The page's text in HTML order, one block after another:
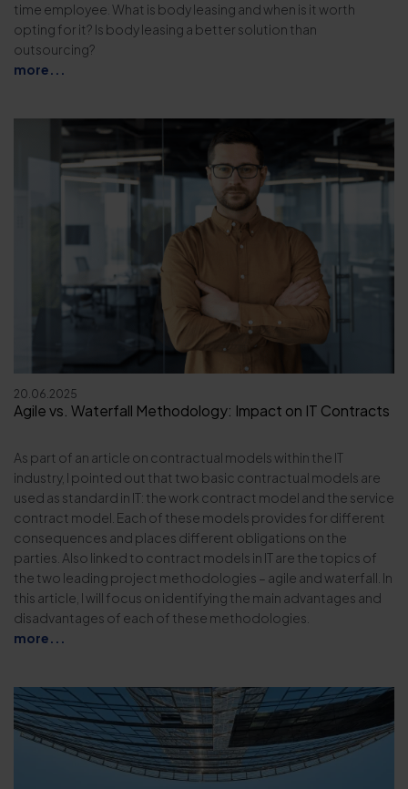
time employee. What is body leasing and when is it worth
opting for it? Is body leasing a better solution than
outsourcing?
more...
20.06.2025
Agile vs. Waterfall Methodology: Impact on IT Contracts
As part of an article on contractual models within the IT
industry, I pointed out that two basic contractual models are
used as standard in IT: the work contract model and the service
contract model. Each of these models provides for different
consequences and places different obligations on the
parties. Also linked to contract models in IT are the topics of
the two leading project methodologies – agile and waterfall. In
this article, I will focus on identifying the main advantages and
disadvantages of each of these methodologies.
more...